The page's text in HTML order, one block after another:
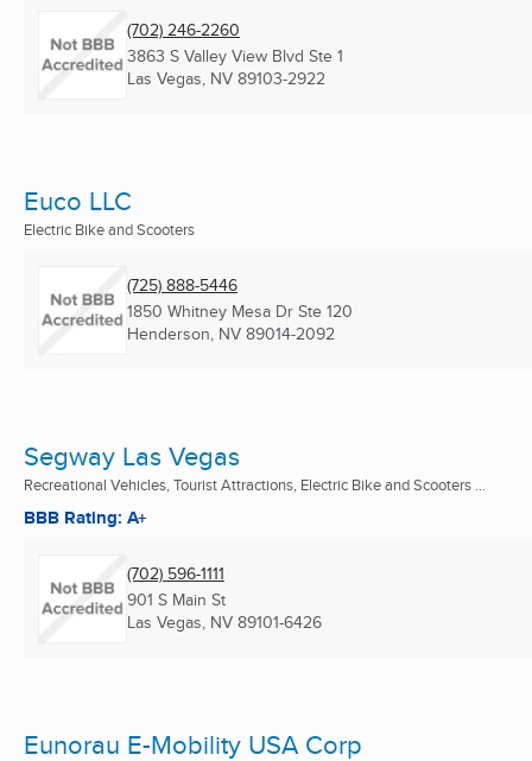
(702) 246-2260
3863 S Valley View Blvd Ste 1
Las Vegas, NV 89103-2922
Euco LLC
Electric Bike and Scooters
(725) 888-5446
1850 Whitney Mesa Dr Ste 120
Henderson, NV 89014-2092
Segway Las Vegas
Recreational Vehicles, Tourist Attractions, Electric Bike and Scooters ...
BBB Rating: A+
(702) 596-1111
901 S Main St
Las Vegas, NV 89101-6426
Eunorau E-Mobility USA Corp